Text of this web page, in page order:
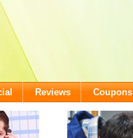
Reviews Coupons